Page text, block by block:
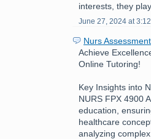
interests, they
June 27, 2024 at
Nurs Assessment
Achieve
Online Tutoring!
Key Insights into
NURS FPX 4900
education,
healthcare
analyzing